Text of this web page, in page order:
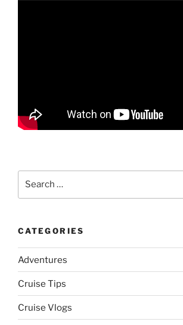
CATEGORIES
Adventures
Cruise Tips
Cruise Vlogs